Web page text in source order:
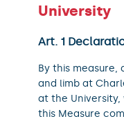
University
Art. 1
By this
and limb at
at the
this Measure